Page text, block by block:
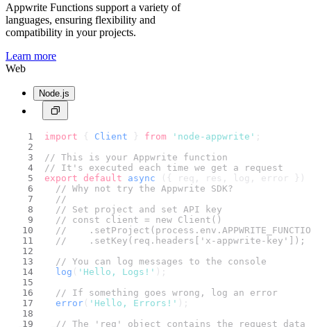
Appwrite Functions support a variety of
languages, ensuring flexibility and
compatibility in your projects.
Learn more
Web
Node.js
import { Client } from 'node-appwrite' ;
// This is your Appwrite function
// It's executed each time we get a request
export
default async ({ req, res, log, error })
// Why not try the Appwrite SDK?
//
// Set project and set API key
// const client = new Client()
//
//    .setKey(req.headers['x-appwrite-key']);
// You can log messages to the console
log ( 'Hello, Logs!' );
// If something goes wrong, log an error
error ( 'Hello, Errors!' );
// The 'req' object contains the request data